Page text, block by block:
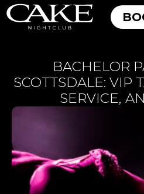
BACHELOR
SCOTTSDALE: VIP
SERVICE,